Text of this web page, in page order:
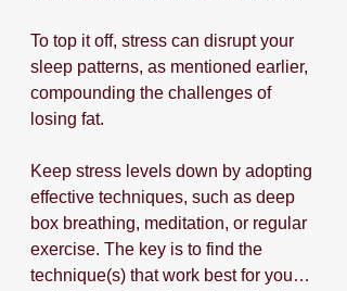
To top it off, stress can disrupt your
sleep patterns, as mentioned earlier,
compounding the challenges of
losing fat.
Keep stress levels down by adopting
effective techniques, such as deep
box breathing, meditation, or regular
exercise. The key is to find the
technique(s) that work best for you…